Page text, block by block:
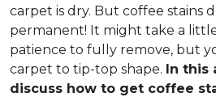
carpet is dry. But coffee stains
permanent! It might take a
patience to fully remove, but
carpet to tip-top shape. In this
discuss how to get coffee